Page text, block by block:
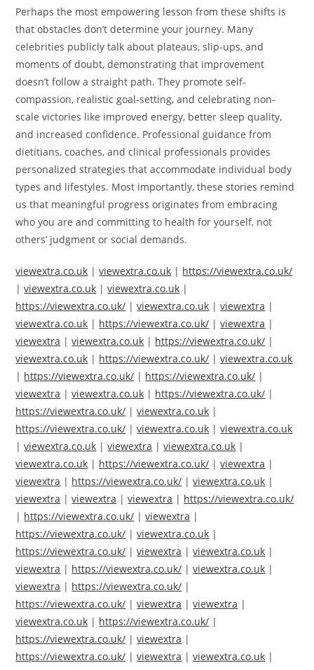
Perhaps the most empowering lesson from these shifts is
that obstacles don’t determine your journey. Many
celebrities publicly talk about plateaus, slip-ups, and
moments of doubt, demonstrating that improvement
doesn’t follow a straight path. They promote self-
compassion, realistic goal-setting, and celebrating non-
scale victories like improved energy, better sleep quality,
and increased confidence. Professional guidance from
dietitians, coaches, and clinical professionals provides
personalized strategies that accommodate individual body
types and lifestyles. Most importantly, these stories remind
us that meaningful progress originates from embracing
who you are and committing to health for yourself, not
others’ judgment or social demands.
viewextra.co.uk |viewextra.co.uk | https://viewextra.co.uk/
|viewextra.co.uk |viewextra.co.uk |
https://viewextra.co.uk/ |viewextra.co.uk |viewextra |
viewextra.co.uk | https://viewextra.co.uk/ |viewextra |
viewextra |viewextra.co.uk | https://viewextra.co.uk/ |
viewextra.co.uk | https://viewextra.co.uk/ |viewextra.co.uk
| https://viewextra.co.uk/ | https://viewextra.co.uk/ |
viewextra |viewextra.co.uk | https://viewextra.co.uk/ |
https://viewextra.co.uk/ |viewextra.co.uk |
https://viewextra.co.uk/ |viewextra.co.uk |viewextra.co.uk
|viewextra.co.uk |viewextra |viewextra.co.uk |
viewextra.co.uk | https://viewextra.co.uk/ |viewextra |
viewextra | https://viewextra.co.uk/ |viewextra.co.uk |
viewextra |viewextra |viewextra | https://viewextra.co.uk/
| https://viewextra.co.uk/ |viewextra |
https://viewextra.co.uk/ |viewextra.co.uk |
https://viewextra.co.uk/ |viewextra |viewextra.co.uk |
viewextra | https://viewextra.co.uk/ |viewextra.co.uk |
viewextra | https://viewextra.co.uk/ |
https://viewextra.co.uk/ |viewextra |viewextra |
viewextra.co.uk | https://viewextra.co.uk/ |
https://viewextra.co.uk/ |viewextra |
https://viewextra.co.uk/ |viewextra |viewextra.co.uk |